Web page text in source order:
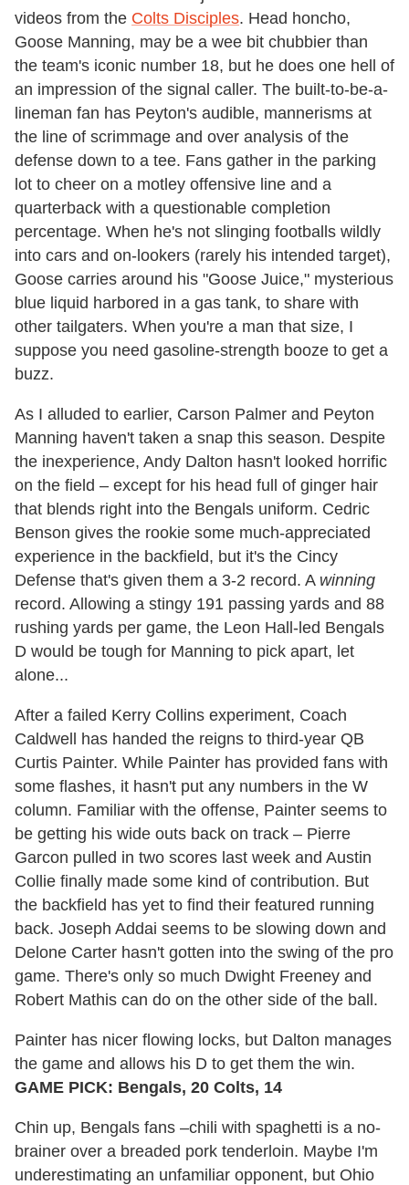
videos from the Colts Disciples. Head honcho,
Goose Manning, may be a wee bit chubbier than
the team's iconic number 18, but he does one hell of
an impression of the signal caller. The built-to-be-a-
lineman fan has Peyton's audible, mannerisms at
the line of scrimmage and over analysis of the
defense down to a tee. Fans gather in the parking
lot to cheer on a motley offensive line and a
quarterback with a questionable completion
percentage. When he's not slinging footballs wildly
into cars and on-lookers (rarely his intended target),
Goose carries around his "Goose Juice," mysterious
blue liquid harbored in a gas tank, to share with
other tailgaters. When you're a man that size, I
suppose you need gasoline-strength booze to get a
buzz.
As I alluded to earlier, Carson Palmer and Peyton
Manning haven't taken a snap this season. Despite
the inexperience, Andy Dalton hasn't looked horrific
on the field – except for his head full of ginger hair
that blends right into the Bengals uniform. Cedric
Benson gives the rookie some much-appreciated
experience in the backfield, but it's the Cincy
Defense that's given them a 3-2 record. A winning
record. Allowing a stingy 191 passing yards and 88
rushing yards per game, the Leon Hall-led Bengals
D would be tough for Manning to pick apart, let
alone...
After a failed Kerry Collins experiment, Coach
Caldwell has handed the reigns to third-year QB
Curtis Painter. While Painter has provided fans with
some flashes, it hasn't put any numbers in the W
column. Familiar with the offense, Painter seems to
be getting his wide outs back on track – Pierre
Garcon pulled in two scores last week and Austin
Collie finally made some kind of contribution. But
the backfield has yet to find their featured running
back. Joseph Addai seems to be slowing down and
Delone Carter hasn't gotten into the swing of the pro
game. There's only so much Dwight Freeney and
Robert Mathis can do on the other side of the ball.
Painter has nicer flowing locks, but Dalton manages
the game and allows his D to get them the win.
GAME PICK: Bengals, 20 Colts, 14
Chin up, Bengals fans –chili with spaghetti is a no-
brainer over a breaded pork tenderloin. Maybe I'm
underestimating an unfamiliar opponent, but Ohio